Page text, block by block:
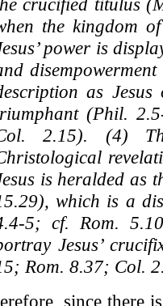
the kingdom
power is
as
(Phil.
2.15). (4)
is heralded as
which is a
5; cf. Rom.
Jesus’
Rom. 8.37; Col.
since there